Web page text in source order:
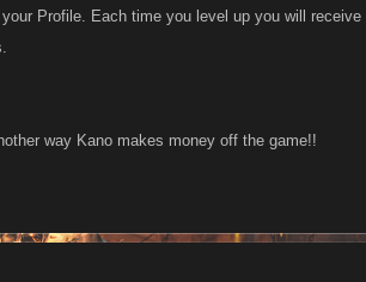
Profile. Each time you level up you will
way Kano makes money off the game!!